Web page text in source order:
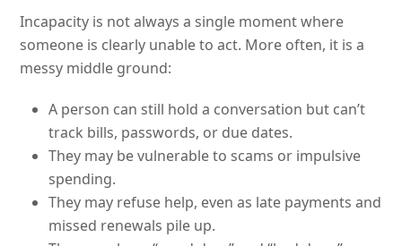
Incapacity is not always a single moment where
someone is clearly unable to act. More often, it is a
messy middle ground:
A person can still hold a conversation but can’t
track bills, passwords, or due dates.
They may be vulnerable to scams or impulsive
spending.
They may refuse help, even as late payments and
missed renewals pile up.